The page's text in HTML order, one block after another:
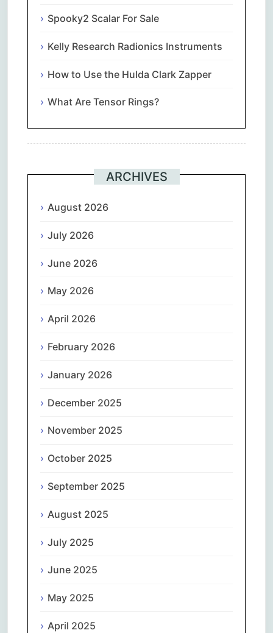
Spooky2 Scalar For Sale
Kelly Research Radionics Instruments
How to Use the Hulda Clark Zapper
What Are Tensor Rings?
ARCHIVES
August 2026
July 2026
June 2026
May 2026
April 2026
February 2026
January 2026
December 2025
November 2025
October 2025
September 2025
August 2025
July 2025
June 2025
May 2025
April 2025